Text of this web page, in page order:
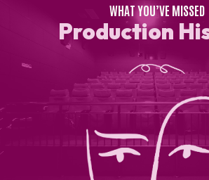
WHAT YOU’VE MISSED
Production